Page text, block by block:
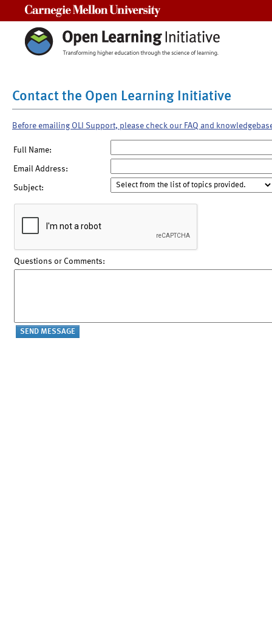
Contact the Open Learning Initiative
Before emailing OLI Support, please check our FAQ and
Full Name:
Email Address:
Subject:
Questions or Comments: